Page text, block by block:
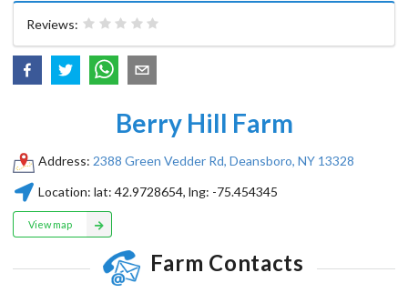
Reviews:
Berry Hill Farm
Address: 2388 Green Vedder Rd, Deansboro, NY 13328
Location: lat:42.9728654, lng: -75.454345
View map
Farm Contacts